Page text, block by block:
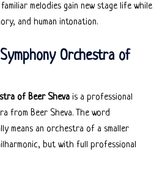
melodies gain new stage life while
and human intonation.
Orchestra of
of Beer Sheva is a professional
from Beer Sheva. The word
means an orchestra of a smaller
but with full professional